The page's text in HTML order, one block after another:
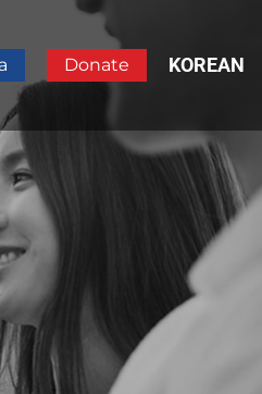
Donate KOREAN